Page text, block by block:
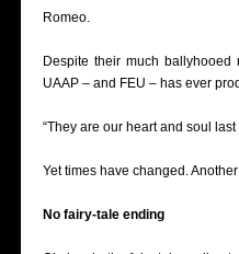
Romeo.
Despite their much
UAAP – and FEU – has ever
“They are our heart and soul
Yet times have changed.
No fairy-tale ending